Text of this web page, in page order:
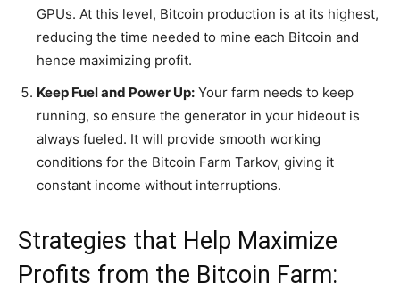
GPUs. At this level, Bitcoin production is at its highest,
reducing the time needed to mine each Bitcoin and
hence maximizing profit.
Keep Fuel and Power Up: Your farm needs to keep
running, so ensure the generator in your hideout is
always fueled. It will provide smooth working
conditions for the Bitcoin Farm Tarkov, giving it
constant income without interruptions.
Strategies that Help Maximize
Profits from the Bitcoin Farm: